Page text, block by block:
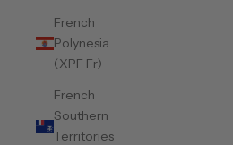
French
Polynesia
(XPF Fr)
French
Southern
Territories